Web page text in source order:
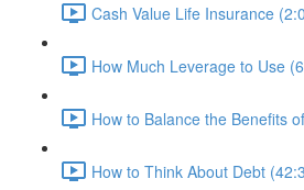
Cash Value Life Insurance
How Much Leverage to Use
How to Balance the Benefits
How to Think About Debt